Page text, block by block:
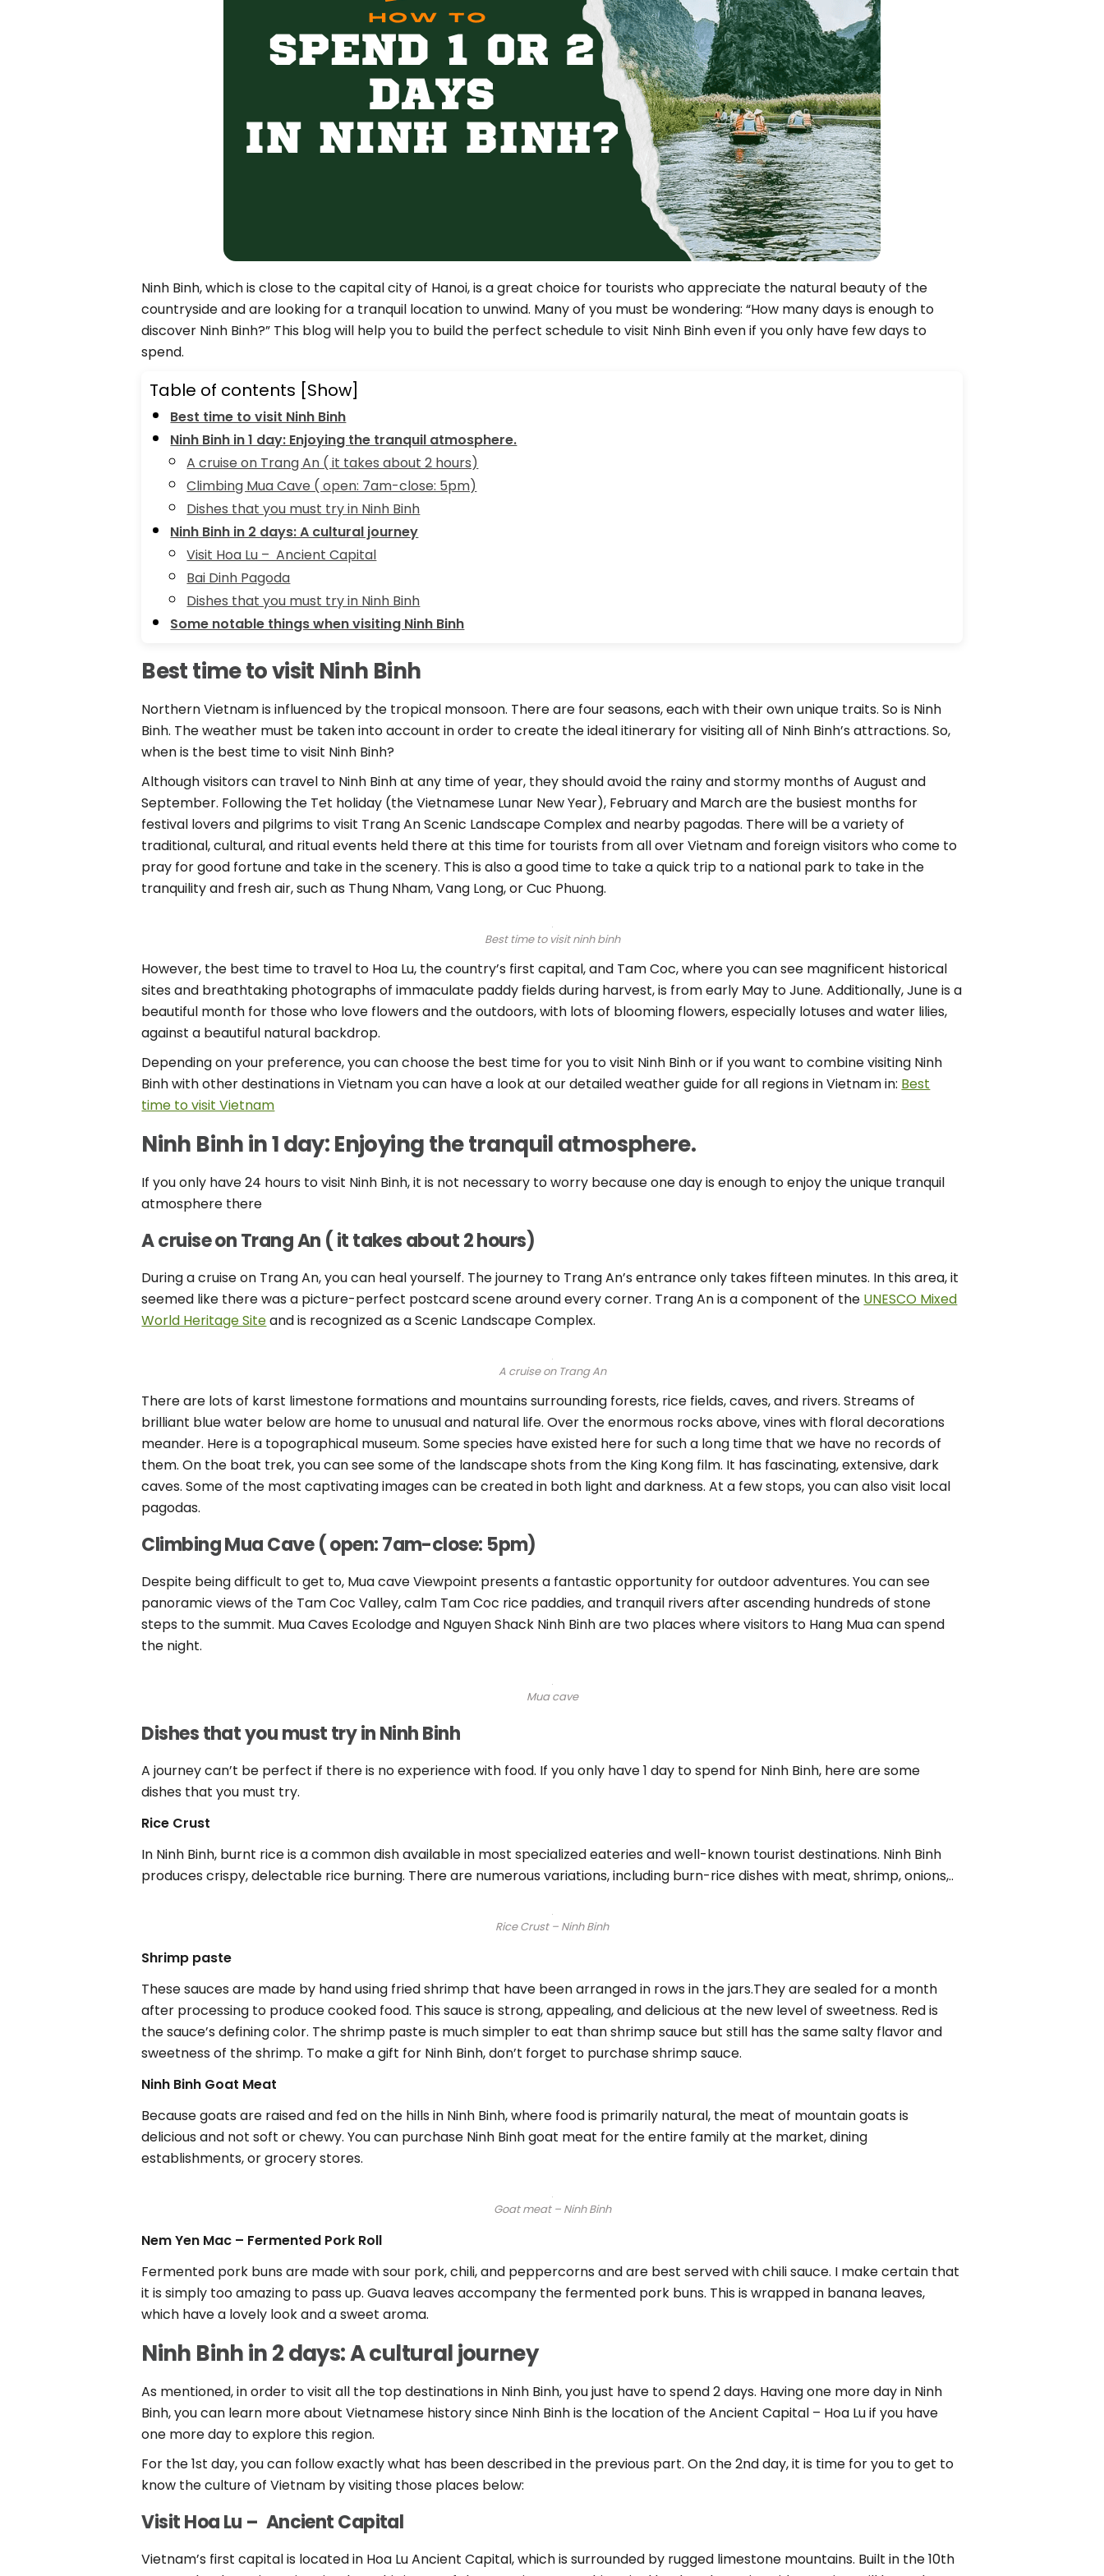
Da Nang
Hoi An
Khanh Hoa
Nha Trang
Quang Tri
Mui Ne Phan Thiet
Ho Chi Minh City
Mekong
Dong Thap
An Giang
March
June
September
October
November December
VIETNAMESE CULTURE
Tet Holiday in Vietnam Vietnamese Zodiac Elements Traditional Folk Games
Ninh Binh, which is close to the capital city of Hanoi, is a great choice for tourists who appreciate the natural beauty of the
countryside and are looking for a tranquil location to unwind. Many of you must be wondering: “How many days is enough to
discover Ninh Binh?” This blog will help you to build the perfect schedule to visit Ninh Binh even if you only have few days to
spend.
Table of contents [Show]
Best time to visit Ninh Binh
Ninh Binh in 1 day: Enjoying the tranquil atmosphere.
A cruise on Trang An ( it takes about 2 hours)
Climbing Mua Cave ( open: 7am-close: 5pm)
Dishes that you must try in Ninh Binh
Ninh Binh in 2 days: A cultural journey
Visit Hoa Lu – Ancient Capital
Bai Dinh Pagoda
Dishes that you must try in Ninh Binh
Some notable things when visiting Ninh Binh
Best time to visit Ninh Binh
Northern Vietnam is influenced by the tropical monsoon. There are four seasons, each with their own unique traits. So is Ninh
Binh. The weather must be taken into account in order to create the ideal itinerary for visiting all of Ninh Binh’s attractions. So,
when is the best time to visit Ninh Binh?
Although visitors can travel to Ninh Binh at any time of year, they should avoid the rainy and stormy months of August and
September. Following the Tet holiday (the Vietnamese Lunar New Year), February and March are the busiest months for
festival lovers and pilgrims to visit Trang An Scenic Landscape Complex and nearby pagodas. There will be a variety of
traditional, cultural, and ritual events held there at this time for tourists from all over Vietnam and foreign visitors who come to
pray for good fortune and take in the scenery. This is also a good time to take a quick trip to a national park to take in the
tranquility and fresh air, such as Thung Nham, Vang Long, or Cuc Phuong.
Best time to visit ninh binh
However, the best time to travel to Hoa Lu, the country’s first capital, and Tam Coc, where you can see magnificent historical
sites and breathtaking photographs of immaculate paddy fields during harvest, is from early May to June. Additionally, June is a
beautiful month for those who love flowers and the outdoors, with lots of blooming flowers, especially lotuses and water lilies,
against a beautiful natural backdrop.
Depending on your preference, you can choose the best time for you to visit Ninh Binh or if you want to combine visiting Ninh
Binh with other destinations in Vietnam you can have a look at our detailed weather guide for all regions in Vietnam in: Best
time to visit Vietnam
Ninh Binh in 1 day: Enjoying the tranquil atmosphere.
If you only have 24 hours to visit Ninh Binh, it is not necessary to worry because one day is enough to enjoy the unique tranquil
atmosphere there
A cruise on Trang An ( it takes about 2 hours)
During a cruise on Trang An, you can heal yourself. The journey to Trang An’s entrance only takes fifteen minutes. In this area, it
seemed like there was a picture-perfect postcard scene around every corner. Trang An is a component of the UNESCO Mixed
World Heritage Siteand is recognized as a Scenic Landscape Complex.
A cruise on Trang An
There are lots of karst limestone formations and mountains surrounding forests, rice fields, caves, and rivers. Streams of
brilliant blue water below are home to unusual and natural life. Over the enormous rocks above, vines with floral decorations
meander. Here is a topographical museum. Some species have existed here for such a long time that we have no records of
them. On the boat trek, you can see some of the landscape shots from the King Kong film. It has fascinating, extensive, dark
caves. Some of the most captivating images can be created in both light and darkness. At a few stops, you can also visit local
pagodas.
Climbing Mua Cave ( open: 7am-close: 5pm)
Despite being difficult to get to, Mua cave Viewpoint presents a fantastic opportunity for outdoor adventures. You can see
panoramic views of the Tam Coc Valley, calm Tam Coc rice paddies, and tranquil rivers after ascending hundreds of stone
steps to the summit. Mua Caves Ecolodge and Nguyen Shack Ninh Binh are two places where visitors to Hang Mua can spend
the night.
Mua cave
Dishes that you must try in Ninh Binh
A journey can’t be perfect if there is no experience with food. If you only have 1 day to spend for Ninh Binh, here are some
dishes that you must try.
Rice Crust
In Ninh Binh, burnt rice is a common dish available in most specialized eateries and well-known tourist destinations. Ninh Binh
produces crispy, delectable rice burning. There are numerous variations, including burn-rice dishes with meat, shrimp, onions,..
Rice Crust – Ninh Binh
Shrimp paste
These sauces are made by hand using fried shrimp that have been arranged in rows in the jars.They are sealed for a month
after processing to produce cooked food. This sauce is strong, appealing, and delicious at the new level of sweetness. Red is
the sauce’s defining color. The shrimp paste is much simpler to eat than shrimp sauce but still has the same salty flavor and
sweetness of the shrimp. To make a gift for Ninh Binh, don’t forget to purchase shrimp sauce.
Ninh Binh Goat Meat
Because goats are raised and fed on the hills in Ninh Binh, where food is primarily natural, the meat of mountain goats is
delicious and not soft or chewy. You can purchase Ninh Binh goat meat for the entire family at the market, dining
establishments, or grocery stores.
Goat meat – Ninh Binh
Nem Yen Mac – Fermented Pork Roll
Fermented pork buns are made with sour pork, chili, and peppercorns and are best served with chili sauce. I make certain that
it is simply too amazing to pass up. Guava leaves accompany the fermented pork buns. This is wrapped in banana leaves,
which have a lovely look and a sweet aroma.
Ninh Binh in 2 days: A cultural journey
As mentioned, in order to visit all the top destinations in Ninh Binh, you just have to spend 2 days. Having one more day in Ninh
Binh, you can learn more about Vietnamese history since Ninh Binh is the location of the Ancient Capital – Hoa Lu if you have
one more day to explore this region.
For the 1st day, you can follow exactly what has been described in the previous part. On the 2nd day, it is time for you to get to
know the culture of Vietnam by visiting those places below:
Visit Hoa Lu – Ancient Capital
Vietnam’s first capital is located in Hoa Lu Ancient Capital, which is surrounded by rugged limestone mountains. Built in the 10th